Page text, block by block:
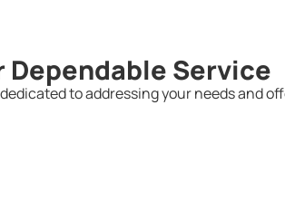
Dependable Service
to addressing your needs and